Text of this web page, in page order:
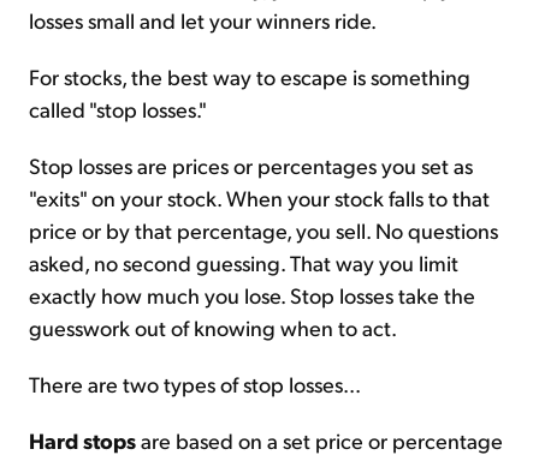
losses small and let your winners ride.
For stocks, the best way to escape is something
called "stop losses."
Stop losses are prices or percentages you set as
"exits" on your stock. When your stock falls to that
price or by that percentage, you sell. No questions
asked, no second guessing. That way you limit
exactly how much you lose. Stop losses take the
guesswork out of knowing when to act.
There are two types of stop losses...
Hard stopsare based on a set price or percentage